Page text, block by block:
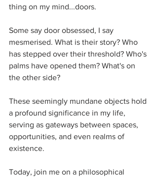
thing on my mind...doors.
Some say door obsessed, I say
mesmerised. What is their story? Who
has stepped over their threshold? Who's
palms have opened them? What's on
the other side?
These seemingly mundane objects hold
a profound significance in my life,
serving as gateways between spaces,
opportunities, and even realms of
existence.
Today, join me on a philosophical